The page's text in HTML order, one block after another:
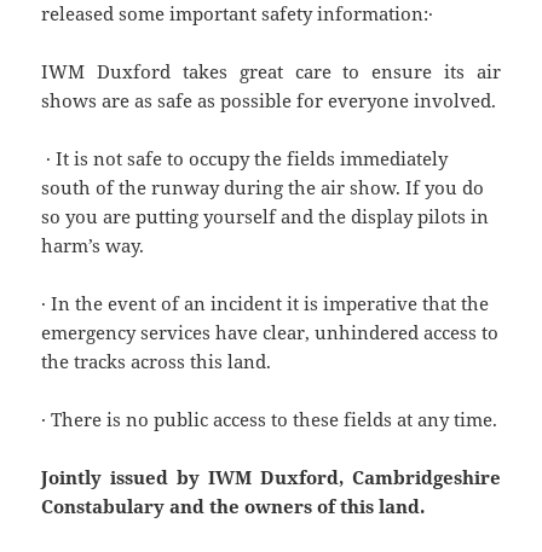
released some important safety information:·
IWM Duxford takes great care to ensure its air
shows are as safe as possible for everyone involved.
· It is not safe to occupy the fields immediately
south of the runway during the air show. If you do
so you are putting yourself and the display pilots in
harm’s way.
· In the event of an incident it is imperative that the
emergency services have clear, unhindered access to
the tracks across this land.
· There is no public access to these fields at any time.
Jointly issued by IWM Duxford, Cambridgeshire
Constabulary and the owners of this land.